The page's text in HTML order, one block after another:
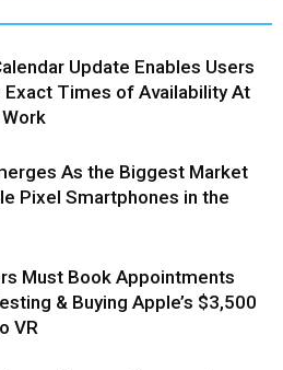
Update Enables Users
Exact Times of Availability At
As the Biggest Market
Pixel Smartphones in the
Must Book Appointments
& Buying Apple’s $3,500
VR